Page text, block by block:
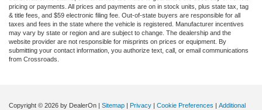
pricing or payments. All prices and payments are on in stock units, plus state tax, tag
& title fees, and $59 electronic filing fee. Out-of-state buyers are responsible for all
taxes and fees in the state where the vehicle is registered. Manufacturer incentives
may vary by state or region and are subject to change. The dealership and the
website provider are not responsible for misprints on prices or equipment. By
submitting your contact information, you authorize text, call, or email communications
from Crossroads.
Copyright © 2026 by DealerOn | Sitemap | Privacy | Cookie Preferences | Additional